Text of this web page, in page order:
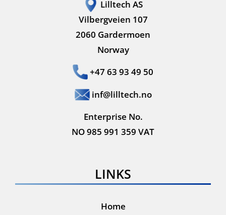
Lilltech AS
Vilbergveien 107
2060 Gardermoen
Norway
+47 63 93 49 50
inf@lilltech.no
Enterprise No.
NO 985 991 359 VAT
LINKS
Home